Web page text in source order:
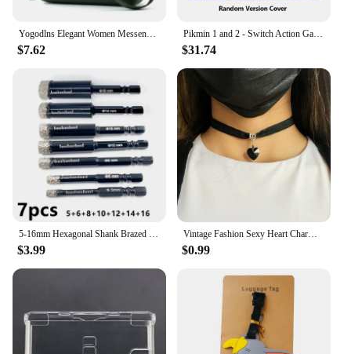
$7.62
Pikmin 1 and 2 - Switch Action Game Cartridge Physical Card for Nintendo Switch Oled Lite
$31.74
$3.99
Vintage Fashion Sexy Heart Charm Gothic Collar Necklace Gothic Heart Lock Harajuku Women Gift Black Leather Punk Choker Necklace
$0.99